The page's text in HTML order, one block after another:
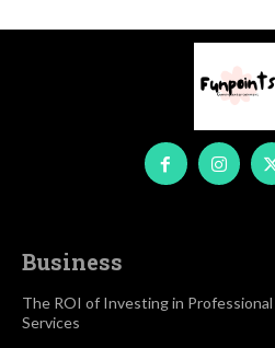
Business
The ROI of Investing in
Services